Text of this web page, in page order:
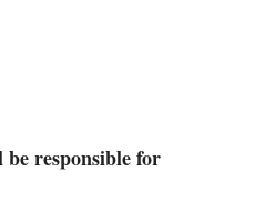
responsible for